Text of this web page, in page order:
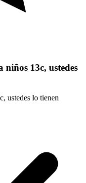
niños 13c, ustedes
ustedes lo tienen